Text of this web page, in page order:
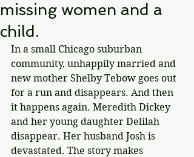
missing women and a
child.
In a small Chicago suburban
community, unhappily married and
new mother Shelby Tebow goes out
for a run and disappears. And then
it happens again. Meredith Dickey
and her young daughter Delilah
disappear. Her husband Josh is
devastated. The story makes